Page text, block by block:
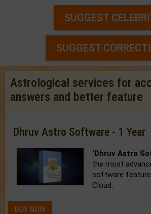
SUGGEST
SUGGEST
Astrological services for
answers and better feature
Dhruv Astro Software - 1 Year
'Dhruv Astro
the most
software
Cloud.
BUY NOW